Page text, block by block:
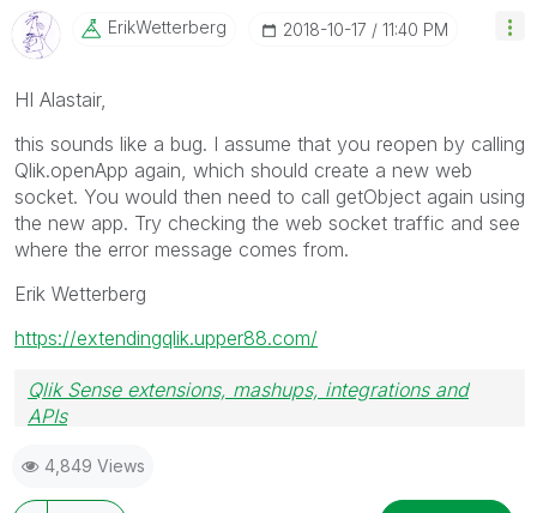
ErikWetterberg ‎2018-10-17 11:40 PM
HI Alastair,
this sounds like a bug. I assume that you reopen by calling
Qlik.openApp again, which should create a new web
socket. You would then need to call getObject again using
the new app. Try checking the web socket traffic and see
where the error message comes from.
Erik Wetterberg
https://extendingqlik.upper88.com/
Qlik Sense extensions, mashups, integrations and
APIs
4,849 Views